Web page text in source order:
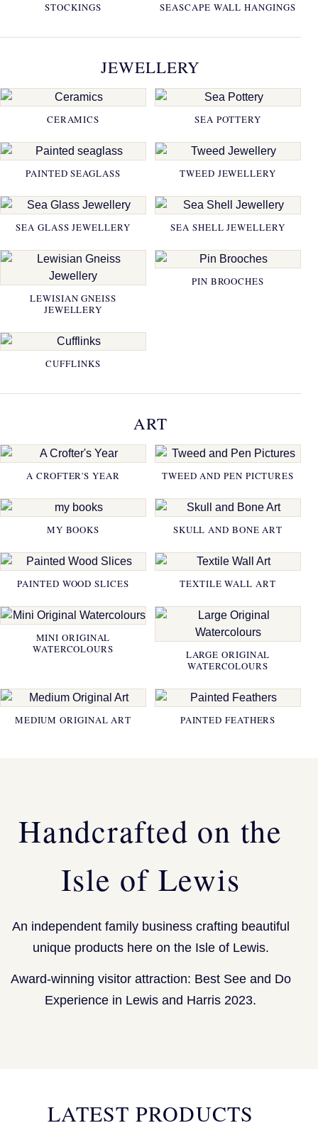
STOCKINGS SEASCAPE WALL HANGINGS
JEWELLERY
CERAMICS SEA POTTERY
PAINTED SEAGLASS TWEED JEWELLERY
SEA GLASS JEWELLERY SEA SHELL JEWELLERY
LEWISIAN GNEISS
JEWELLERY
PIN BROOCHES
CUFFLINKS
ART
A CROFTER'S YEAR TWEED AND PEN PICTURES
MY BOOKS SKULL AND BONE ART
PAINTED WOOD SLICES TEXTILE WALL ART
MINI ORIGINAL
WATERCOLOURS
LARGE ORIGINAL
WATERCOLOURS
MEDIUM ORIGINAL ART PAINTED FEATHERS
Handcrafted on the
Isle of Lewis
An independent family business crafting beautiful
unique products here on the Isle of Lewis.
Award-winning visitor attraction: Best See and Do
Experience in Lewis and Harris 2023.
LATEST PRODUCTS